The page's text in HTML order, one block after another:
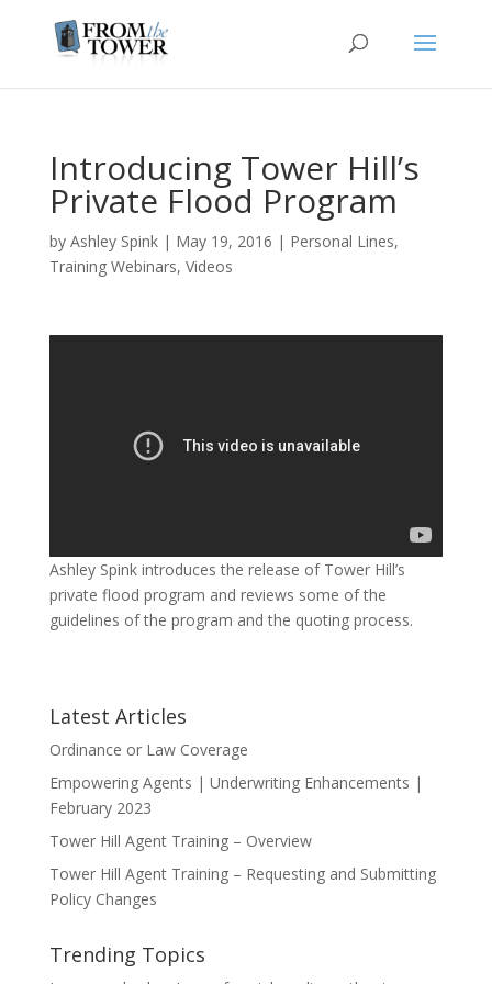
Introducing Tower Hill’s
Private Flood Program
by Ashley Spink| May 19, 2016 | Personal Lines,
Training Webinars, Videos
Ashley Spink introduces the release of Tower Hill’s
private flood program and reviews some of the
guidelines of the program and the quoting process.
Latest Articles
Ordinance or Law Coverage
Empowering Agents | Underwriting Enhancements |
February 2023
Tower Hill Agent Training – Overview
Tower Hill Agent Training – Requesting and Submitting
Policy Changes
Trending Topics